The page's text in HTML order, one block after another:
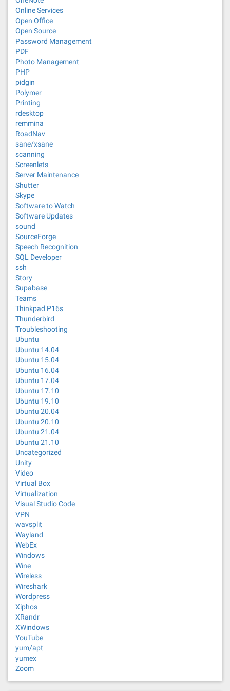
Online Services
Open Office
Open Source
Password Management
PDF
Photo Management
PHP
pidgin
Polymer
Printing
rdesktop
remmina
RoadNav
sane/xsane
scanning
Screenlets
Server Maintenance
Shutter
Skype
Software to Watch
Software Updates
sound
SourceForge
Speech Recognition
SQL Developer
ssh
Story
Supabase
Teams
Thinkpad P16s
Thunderbird
Troubleshooting
Ubuntu
Ubuntu 14.04
Ubuntu 15.04
Ubuntu 16.04
Ubuntu 17.04
Ubuntu 17.10
Ubuntu 19.10
Ubuntu 20.04
Ubuntu 20.10
Ubuntu 21.04
Ubuntu 21.10
Uncategorized
Unity
Video
Virtual Box
Virtualization
Visual Studio Code
VPN
wavsplit
Wayland
WebEx
Windows
Wine
Wireless
Wireshark
Wordpress
Xiphos
XRandr
XWindows
YouTube
yum/apt
yumex
Zoom